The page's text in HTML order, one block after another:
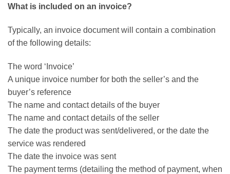
What is included on an invoice?
Typically, an invoice document will contain a combination
of the following details:
The word ‘Invoice’
A unique invoice number for both the seller’s and the
buyer’s reference
The name and contact details of the buyer
The name and contact details of the seller
The date the product was sent/delivered, or the date the
service was rendered
The date the invoice was sent
The payment terms (detailing the method of payment, when